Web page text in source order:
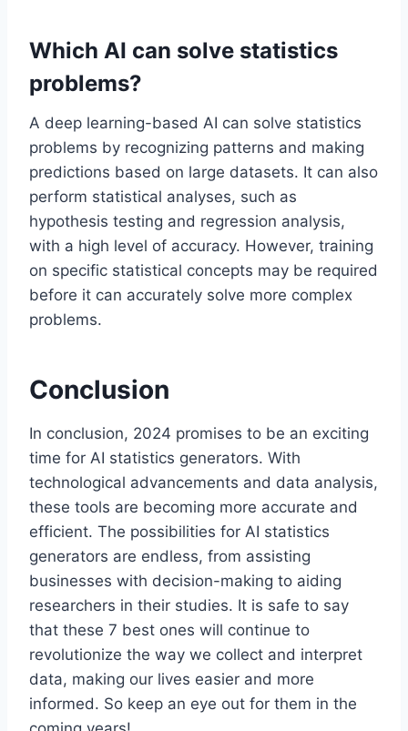
Which AI can solve statistics
problems?
A deep learning-based AI can solve statistics
problems by recognizing patterns and making
predictions based on large datasets. It can also
perform statistical analyses, such as
hypothesis testing and regression analysis,
with a high level of accuracy. However, training
on specific statistical concepts may be required
before it can accurately solve more complex
problems.
Conclusion
In conclusion, 2024 promises to be an exciting
time for AI statistics generators. With
technological advancements and data analysis,
these tools are becoming more accurate and
efficient. The possibilities for AI statistics
generators are endless, from assisting
businesses with decision-making to aiding
researchers in their studies. It is safe to say
that these 7 best ones will continue to
revolutionize the way we collect and interpret
data, making our lives easier and more
informed. So keep an eye out for them in the